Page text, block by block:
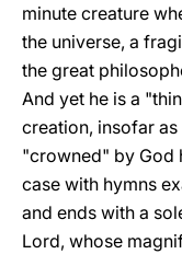
minute creature
the universe, a
the great
And yet he is a
creation, insofar
"crowned" by God
case with hymns
and ends with a
Lord, whose